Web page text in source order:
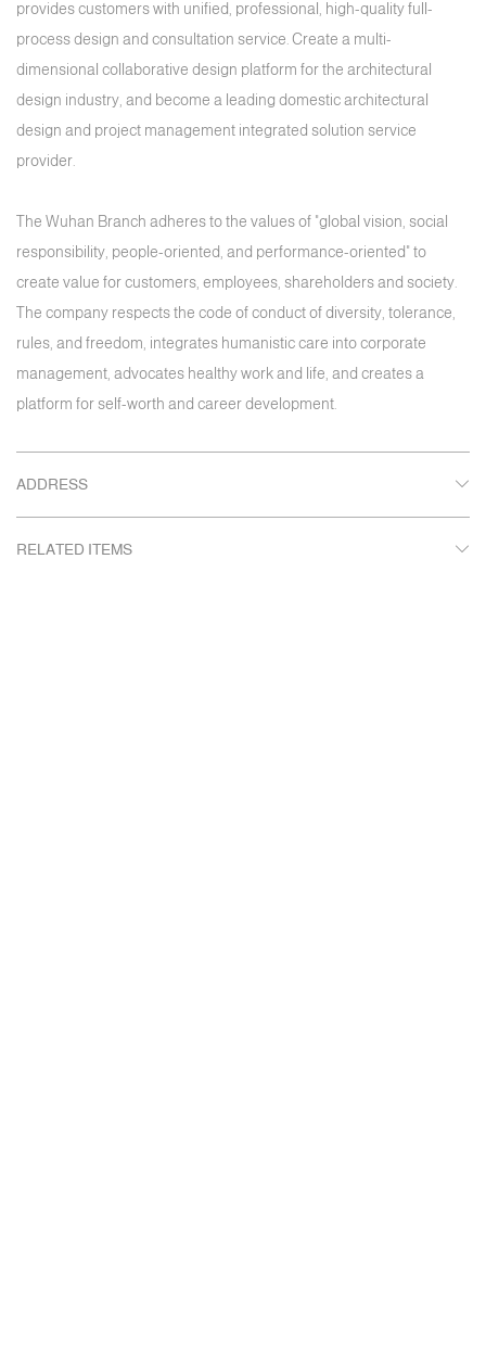
provides customers with unified, professional, high-quality full-
process design and consultation service. Create a multi-
dimensional collaborative design platform for the architectural
design industry, and become a leading domestic architectural
design and project management integrated solution service
provider.
The Wuhan Branch adheres to the values of "global vision, social
responsibility, people-oriented, and performance-oriented" to
create value for customers, employees, shareholders and society.
The company respects the code of conduct of diversity, tolerance,
rules, and freedom, integrates humanistic care into corporate
management, advocates healthy work and life, and creates a
platform for self-worth and career development.
ADDRESS
RELATED ITEMS